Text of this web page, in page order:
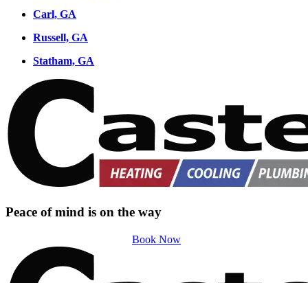
Carl, GA
Russell, GA
Statham, GA
Peace of mind is on the way
Book Now